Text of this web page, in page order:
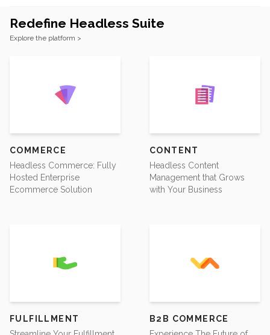
Footer
Redefine Headless Suite
Explore the platform >
COMMERCE
Headless Commerce: Fully
Hosted Enterprise
Ecommerce Solution
CONTENT
Headless Content
Management that Grows
with Your Business
FULFILLMENT
B2B COMMERCE